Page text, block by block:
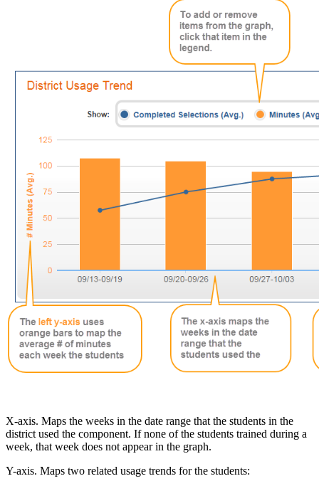
X-axis. Maps the weeks in the date range that the students in the
district used the component. If none of the students trained during a
week, that week does not appear in the graph.
Y-axis. Maps two related usage trends for the students: